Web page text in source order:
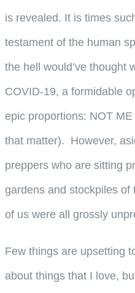
is revealed. It is times
testament of the human
the hell would’ve thought
COVID-19, a formidable
epic proportions: NOT
that matter). However,
preppers who are sitting
gardens and stockpiles of
of us were all grossly
Few things are upsetting
about things that I love,